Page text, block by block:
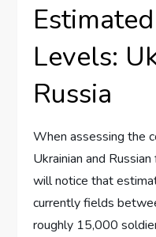
Levels:
Russia
When assessing the
Ukrainian and
will notice that
currently fields
roughly 15,000